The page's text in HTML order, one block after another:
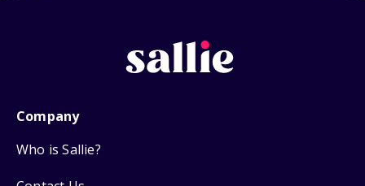
Company
Who is Sallie?